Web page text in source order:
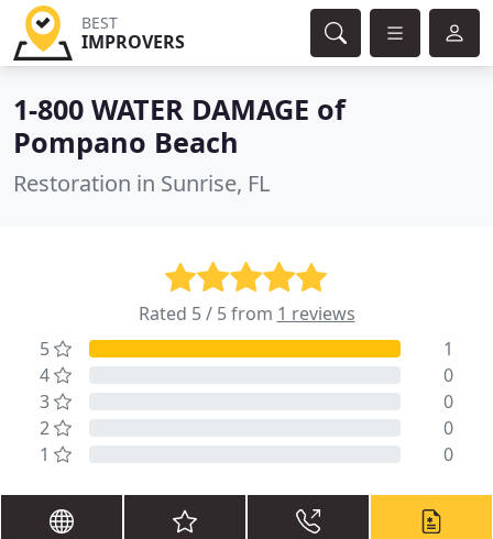
BEST
IMPROVERS
1-800 WATER DAMAGE of
Pompano Beach
Restoration in Sunrise, FL
Rated 5 / 5 from 1 reviews
5
1
4
0
3
0
2
0
1
0